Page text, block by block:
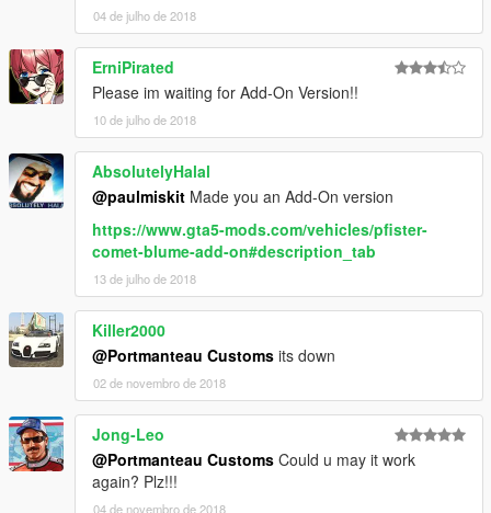
04 de julho de 2018
ErniPirated
Please im waiting for Add-On Version!!
10 de julho de 2018
AbsolutelyHalal
@paulmiskit Made you an Add-On version
https://www.gta5-mods.com/vehicles/pfister-
comet-blume-add-on#description_tab
13 de julho de 2018
Killer2000
@Portmanteau Customs its down
02 de novembro de 2018
Jong-Leo
@Portmanteau Customs Could u may it work
again? Plz!!!
04 de novembro de 2018